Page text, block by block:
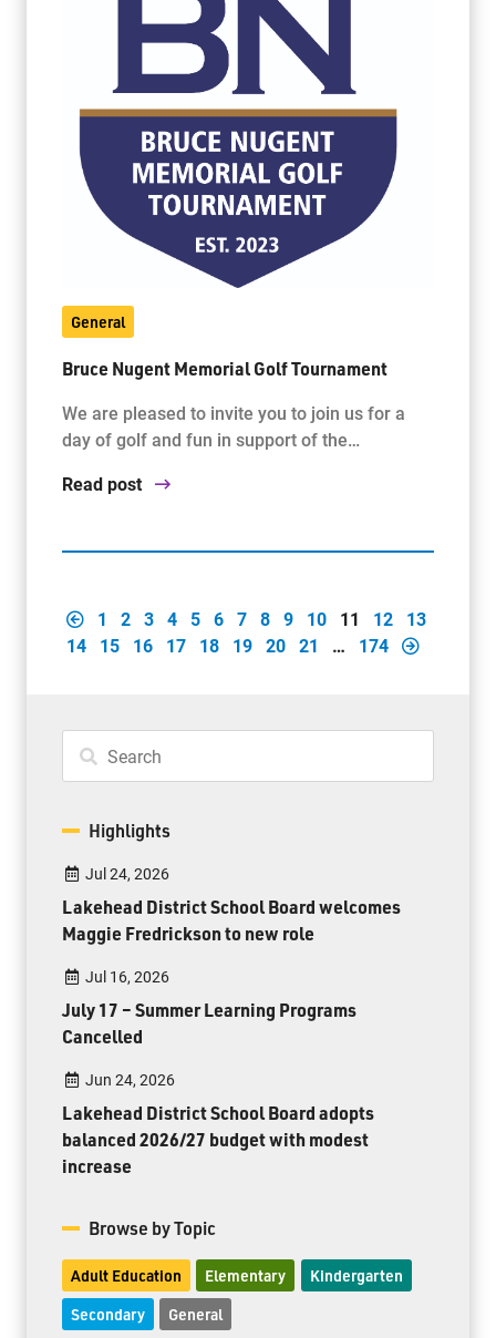
General
Bruce Nugent Memorial Golf Tournament
We are pleased to invite you to join us for a
day of golf and fun in support of the…
Read post
1 2 3 4 5 6 7 8 9 10 11 12
13
14
15 16 17 18 19 20 21 … 174
Highlights
Jul 24, 2026
Lakehead District School Board welcomes
Maggie Fredrickson to new role
Jul 16, 2026
July 17 – Summer Learning Programs
Cancelled
Jun 24, 2026
Lakehead District School Board adopts
balanced 2026/27 budget with modest
increase
Browse by Topic
Adult Education Elementary Kindergarten
Secondary General